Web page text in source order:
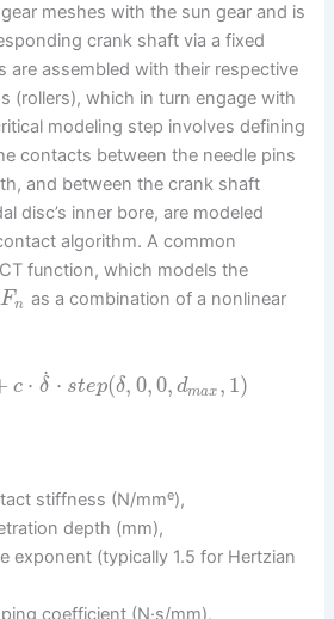
meshes with the sun gear and is
crank shaft via a fixed
are assembled with their respective
(rollers), which in turn engage with
modeling step involves defining
contacts between the needle pins
and between the crank shaft
disc’s inner bore, are modeled
algorithm. A common
function, which models the
Fn as a combination of a nonlinear
c ⋅ δ
˙ ⋅ step(δ, 0,0, dmax , 1)
stiffness (N/mme),
depth (mm),
exponent (typically 1.5 for Hertzian
coefficient (N·s/mm),